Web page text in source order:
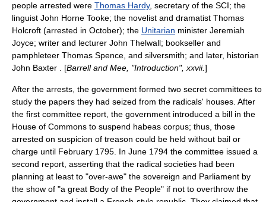
people arrested were Thomas Hardy, secretary of the SCI; the
linguist John Horne Tooke; the novelist and dramatist Thomas
Holcroft (arrested in October); the Unitarian minister Jeremiah
Joyce; writer and lecturer John Thelwall; bookseller and
pamphleteer Thomas Spence , and silversmith; and later, historian
John Baxter . [Barrell and Mee, "Introduction", xxvii.]
After the arrests, the government formed two secret committees to
study the papers they had seized from the radicals' houses. After
the first committee report, the government introduced a bill in the
House of Commons to suspend habeas corpus; thus, those
arrested on suspicion of treason could be held without bail or
charge until February 1795. In June 1794 the committee issued a
second report, asserting that the radical societies had been
planning at least to "over-awe" the sovereign and Parliament by
the show of "a great Body of the People" if not to overthrow the